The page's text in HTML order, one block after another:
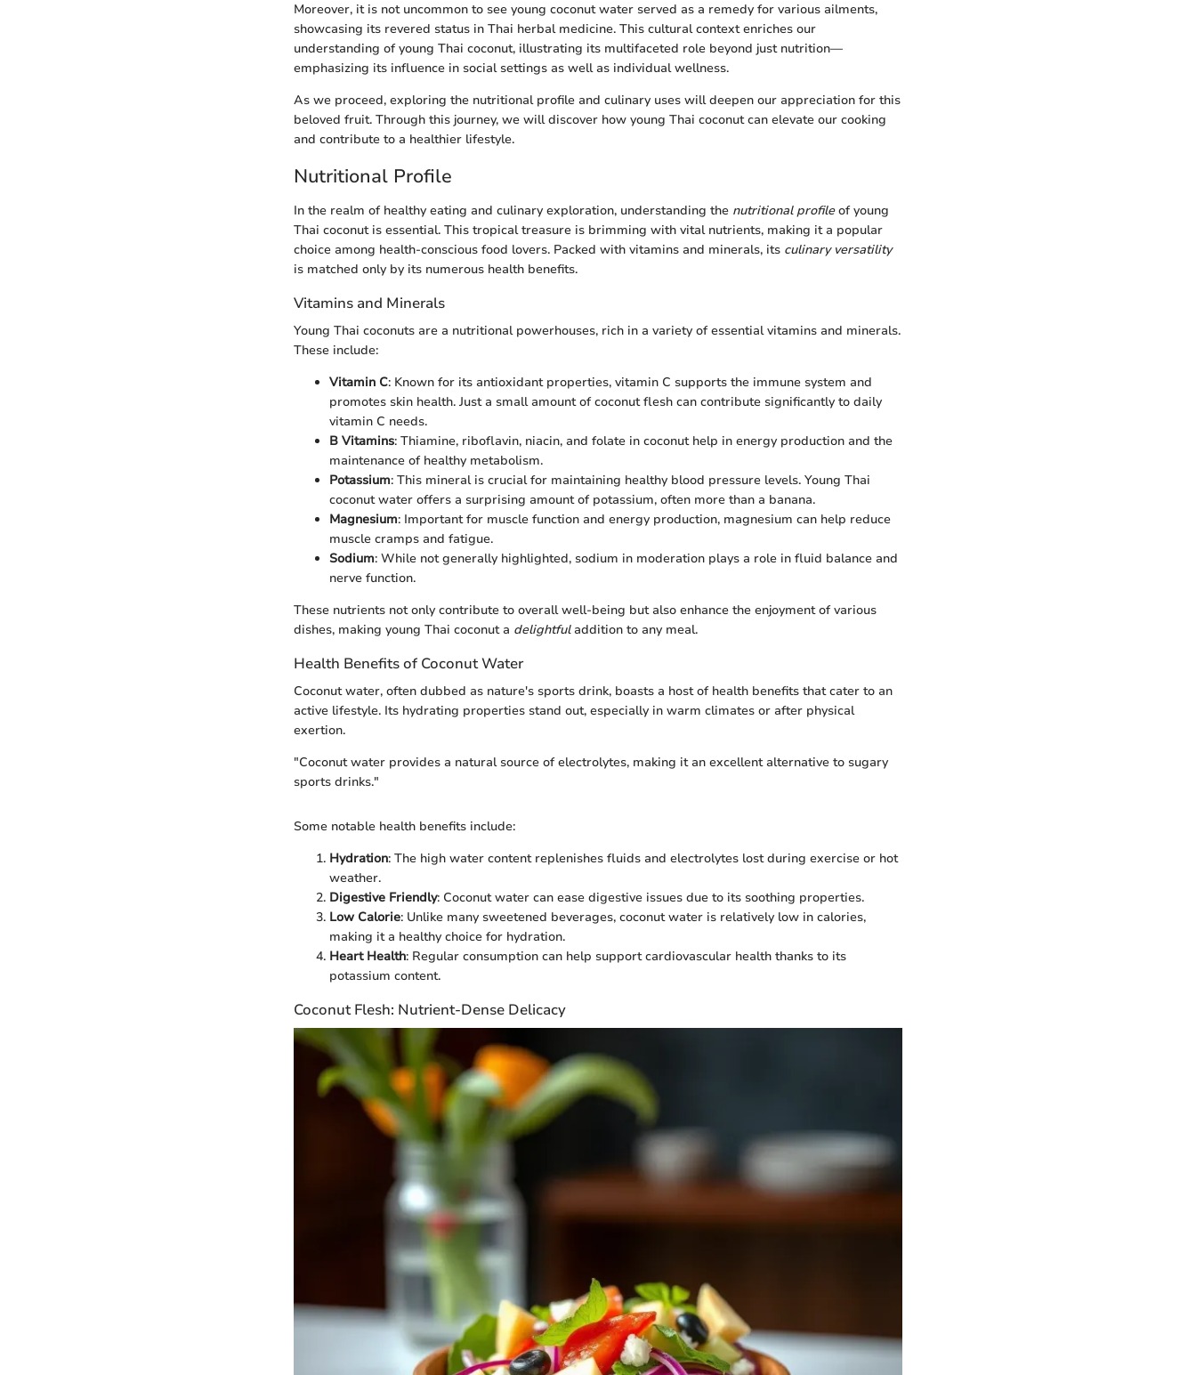
Moreover, it is not uncommon to see young coconut water served as a remedy for various ailments,
showcasing its revered status in Thai herbal medicine. This cultural context enriches our
understanding of young Thai coconut, illustrating its multifaceted role beyond just nutrition—
emphasizing its influence in social settings as well as individual wellness.
As we proceed, exploring the nutritional profile and culinary uses will deepen our appreciation for this
beloved fruit. Through this journey, we will discover how young Thai coconut can elevate our cooking
and contribute to a healthier lifestyle.
Nutritional Profile
In the realm of healthy eating and culinary exploration, understanding the nutritional profileof young
Thai coconut is essential. This tropical treasure is brimming with vital nutrients, making it a popular
choice among health-conscious food lovers. Packed with vitamins and minerals, its culinary versatility
is matched only by its numerous health benefits.
Vitamins and Minerals
Young Thai coconuts are a nutritional powerhouses, rich in a variety of essential vitamins and minerals.
These include:
Vitamin C: Known for its antioxidant properties, vitamin C supports the immune system and
promotes skin health. Just a small amount of coconut flesh can contribute significantly to daily
vitamin C needs.
B Vitamins: Thiamine, riboflavin, niacin, and folate in coconut help in energy production and the
maintenance of healthy metabolism.
Potassium: This mineral is crucial for maintaining healthy blood pressure levels. Young Thai
coconut water offers a surprising amount of potassium, often more than a banana.
Magnesium: Important for muscle function and energy production, magnesium can help reduce
muscle cramps and fatigue.
Sodium: While not generally highlighted, sodium in moderation plays a role in fluid balance and
nerve function.
These nutrients not only contribute to overall well-being but also enhance the enjoyment of various
dishes, making young Thai coconut a delightfuladdition to any meal.
Health Benefits of Coconut Water
Coconut water, often dubbed as nature's sports drink, boasts a host of health benefits that cater to an
active lifestyle. Its hydrating properties stand out, especially in warm climates or after physical
exertion.
"Coconut water provides a natural source of electrolytes, making it an excellent alternative to sugary
sports drinks."
Some notable health benefits include:
Hydration: The high water content replenishes fluids and electrolytes lost during exercise or hot
weather.
Digestive Friendly: Coconut water can ease digestive issues due to its soothing properties.
Low Calorie: Unlike many sweetened beverages, coconut water is relatively low in calories,
making it a healthy choice for hydration.
Heart Health: Regular consumption can help support cardiovascular health thanks to its
potassium content.
Coconut Flesh: Nutrient-Dense Delicacy